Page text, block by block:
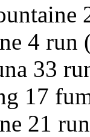
4 run
33
17
21